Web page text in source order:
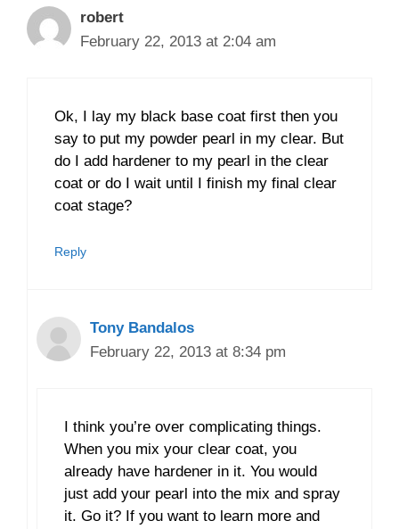
robert
February 22, 2013 at 2:04 am
Ok, I lay my black base coat first then you
say to put my powder pearl in my clear. But
do I add hardener to my pearl in the clear
coat or do I wait until I finish my final clear
coat stage?
Reply
Tony Bandalos
February 22, 2013 at 8:34 pm
I think you’re over complicating things.
When you mix your clear coat, you
already have hardener in it. You would
just add your pearl into the mix and spray
it. Go it? If you want to learn more and